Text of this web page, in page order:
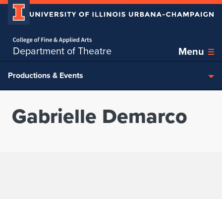
Department of Theatre Menu
Skip over sidebar nav to the content section
Productions & Events
Gabrielle Demarco